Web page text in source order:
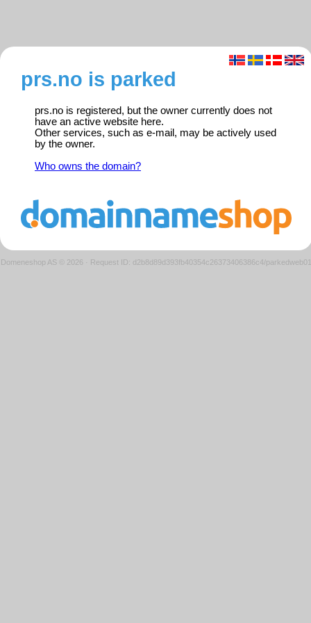
prs.no is parked
prs.no is registered, but the owner currently does not
have an active website here.
Other services, such as e-mail, may be actively used
by the owner.
Who owns the domain?
Domeneshop AS © 2026 · Request ID: d2b8d89d393fb40354c26373406386c4/parkedweb01